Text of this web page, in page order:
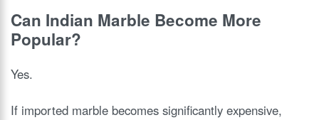
Can Indian Marble Become More
Popular?
Yes.
If imported marble becomes significantly expensive,